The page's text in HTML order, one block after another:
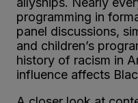
programming in
panel discussions,
and children’s
history of racism in
influence affects